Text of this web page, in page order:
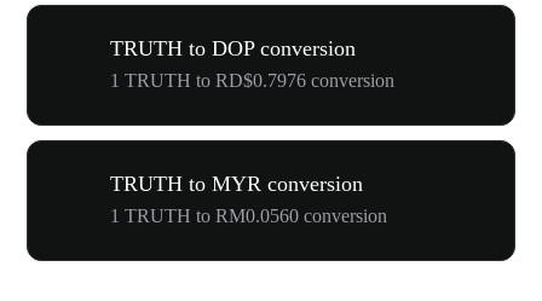
TRUTH to DOP conversion
1 TRUTH to RD$0.7976 conversion
TRUTH to MYR conversion
1 TRUTH to RM0.0560 conversion